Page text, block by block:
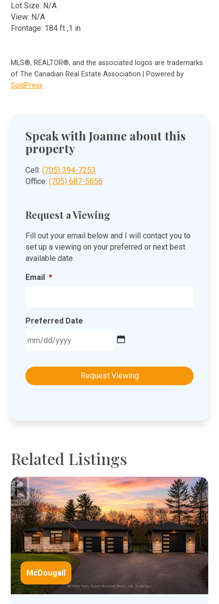
Lot Size: N/A
View: N/A
Frontage: 184 ft ,1 in
MLS®, REALTOR®, and the associated logos are trademarks
of The Canadian Real Estate Association | Powered by
SoldPress
Speak with Joanne about this
property
Cell:(705) 394-7253
Office:(705) 687-5656
Request a Viewing
Fill out your email below and I will contact you to
set up a viewing on your preferred or next best
available date.
Email *
Preferred Date
slash
DD
Related Listings
McDougall